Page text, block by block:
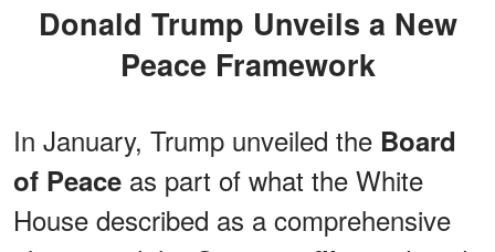
Donald Trump Unveils a New
Peace Framework
In January, Trump unveiled the Board
of Peace as part of what the White
House described as a comprehensive